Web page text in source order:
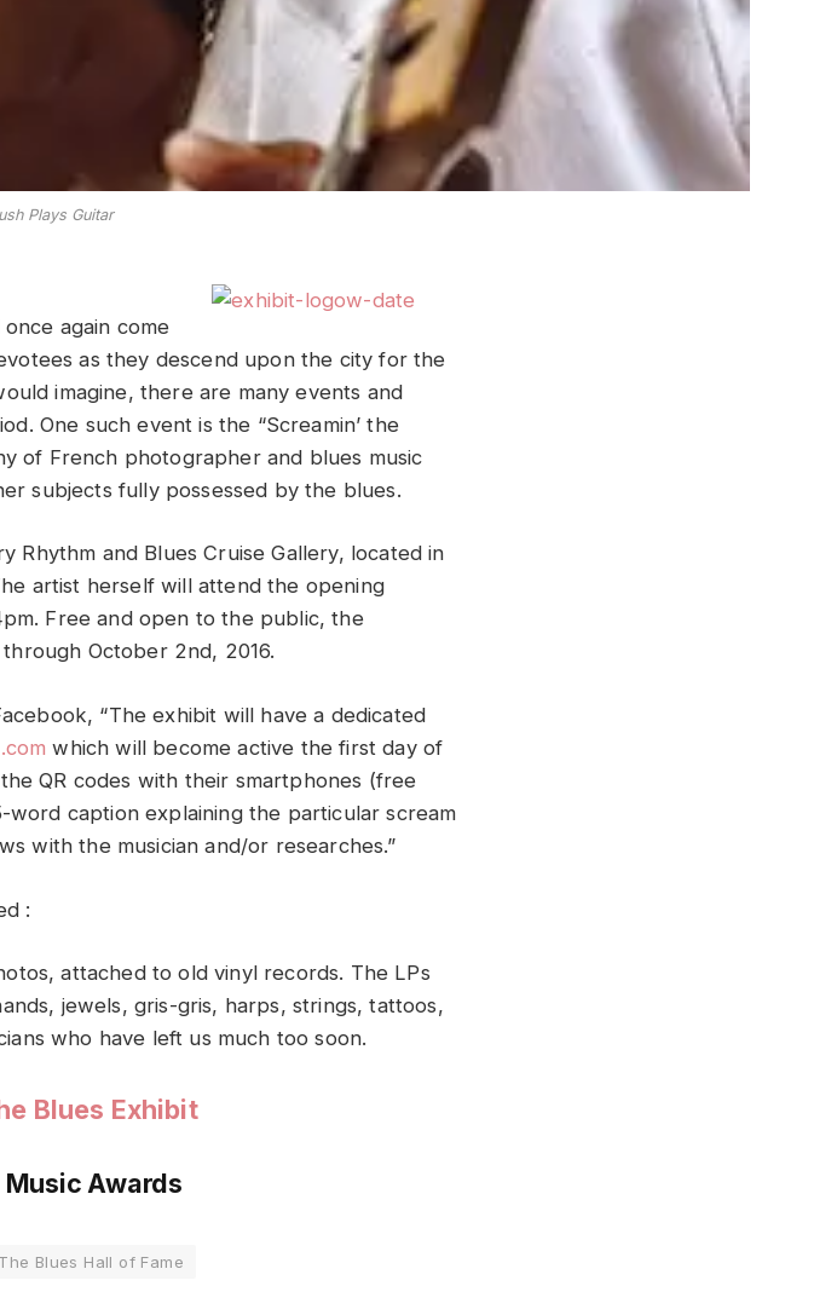
Plays Guitar
again come
as they descend upon the city for the
imagine, there are many events and
One such event is the “Screamin’ the
of French photographer and blues music
subjects fully possessed by the blues.
Rhythm and Blues Cruise Gallery, located in
artist herself will attend the opening
Free and open to the public, the
October 2nd, 2016.
“The exhibit will have a dedicated
which will become active the first day of
QR codes with their smartphones (free
word caption explaining the particular scream
with the musician and/or researches.”
:
attached to old vinyl records. The LPs
jewels, gris-gris, harps, strings, tattoos,
who have left us much too soon.
Blues Exhibit
Music Awards
The Blues Hall of Fame